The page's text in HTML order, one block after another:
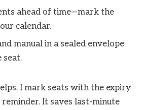
ahead of time—mark the
calendar.
manual in a sealed envelope
seat.
I mark seats with the expiry
It saves last-minute